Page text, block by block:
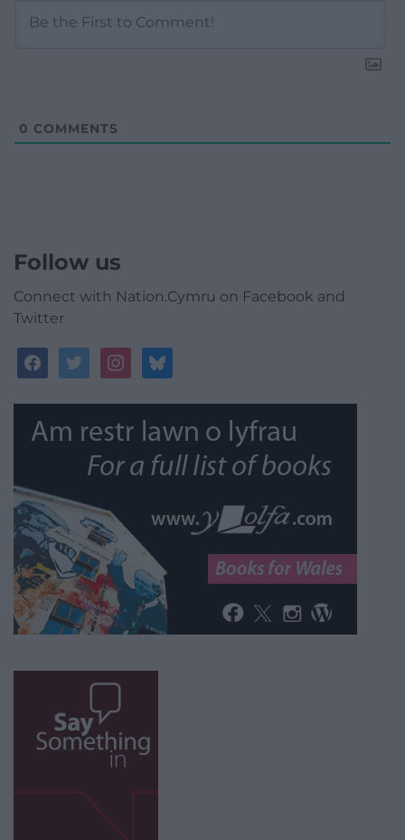
0 COMMENTS
Follow us
Connect with Nation.Cymru on Facebook and
Twitter
facebooktwitterinstagrambluesky